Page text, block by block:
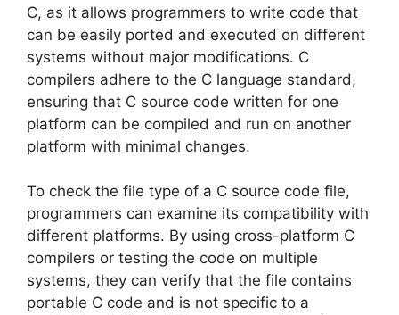
C, as it allows programmers to write code that
can be easily ported and executed on different
systems without major modifications. C
compilers adhere to the C language standard,
ensuring that C source code written for one
platform can be compiled and run on another
platform with minimal changes.
To check the file type of a C source code file,
programmers can examine its compatibility with
different platforms. By using cross-platform C
compilers or testing the code on multiple
systems, they can verify that the file contains
portable C code and is not specific to a